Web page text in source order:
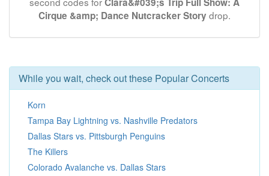
Cirque &amp; Dance Nutcracker Story drop.
While you wait, check out these Popular Concerts
Korn
Tampa Bay Lightning vs. Nashville Predators
Dallas Stars vs. Pittsburgh Penguins
The Killers
Colorado Avalanche vs. Dallas Stars